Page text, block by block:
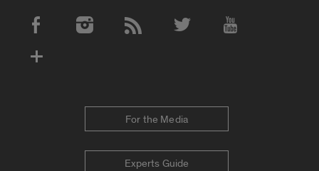
Social Media Accounts
For the Media
Experts Guide